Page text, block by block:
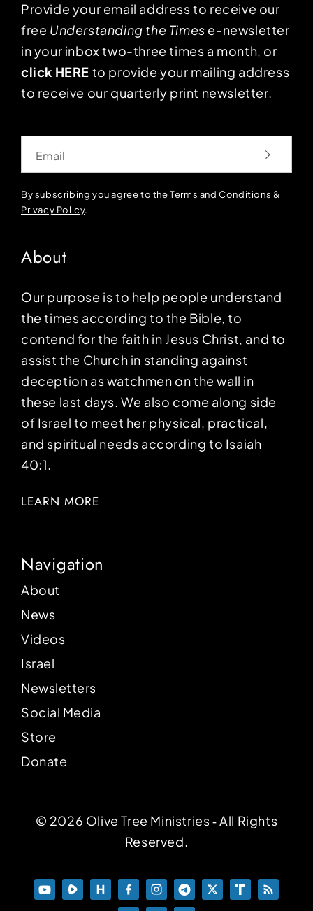
Provide your email address to receive our
free Understanding the Times e-newsletter
in your inbox two-three times a month, or
click HERE to provide your mailing address
to receive our quarterly print newsletter.
By subscribing you agree to theTerms and Conditions &
Privacy Policy.
About
Our purpose is to help people understand
the times according to the Bible, to
contend for the faith in Jesus Christ, and to
assist the Church in standing against
deception as watchmen on the wall in
these last days. We also come along side
of Israel to meet her physical, practical,
and spiritual needs according to Isaiah
40:1.
LEARN MORE
Navigation
About
News
Videos
Israel
Newsletters
Social Media
Store
Donate
© 2026 Olive Tree Ministries ‐ All Rights
Reserved.